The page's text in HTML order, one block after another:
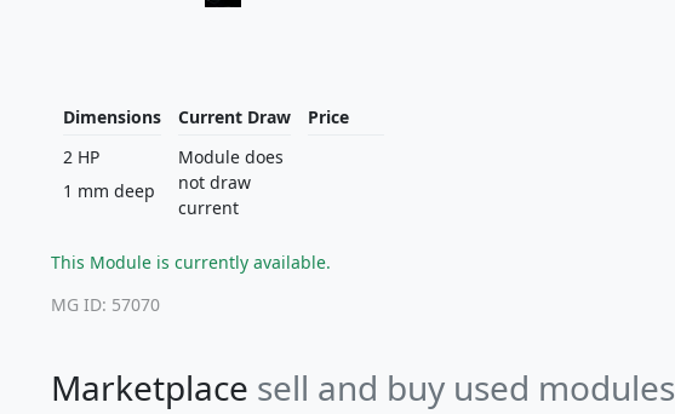
Dimensions
2 HP
1 mm deep
Current Draw
Module does
not draw
current
Price
This Module is currently available.
MG ID: 57070
Marketplace sell and buy used modules